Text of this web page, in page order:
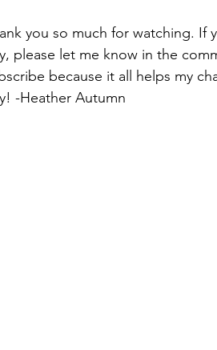
you so much for watching. If
please let me know in the
because it all helps my
-Heather Autumn